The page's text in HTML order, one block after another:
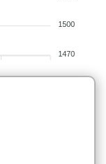
1500
1470